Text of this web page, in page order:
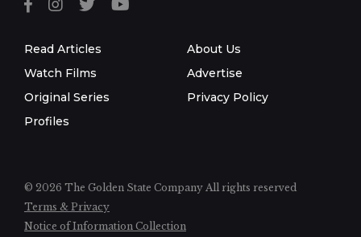
Read Articles
Watch Films
Original Series
Profiles
About Us
Advertise
Privacy Policy
© 2026 The Golden State Company All rights reserved
Terms & Privacy
Notice of Information Collection